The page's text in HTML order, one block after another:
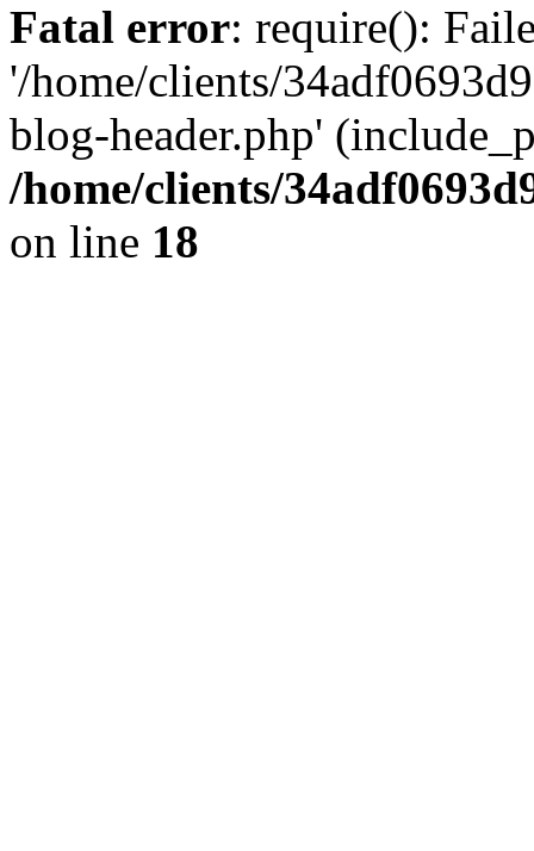
Fatal error: require():
'/home/clients/
blog-header.php'
/home/clients/
on line 18